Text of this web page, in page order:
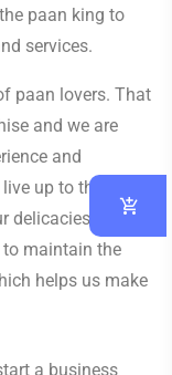
paan king to
services.
paan lovers. That
and we are
and
up to the
delicacies of paan
to maintain the
helps us make
a business